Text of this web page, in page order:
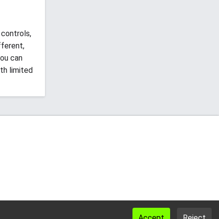
controls,
can
limited